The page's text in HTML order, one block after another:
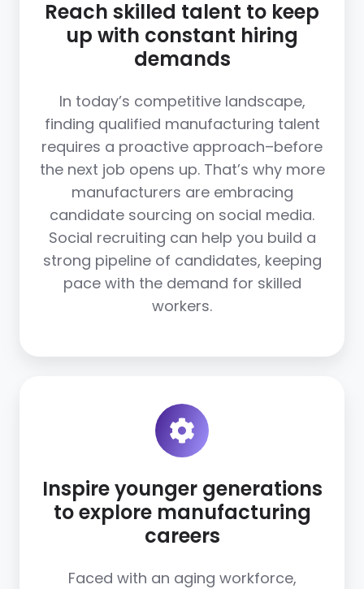
Reach skilled talent to keep
up with constant hiring
demands
In today’s competitive landscape,
finding qualified manufacturing talent
requires a proactive approach–before
the next job opens up. That’s why more
manufacturers are embracing
candidate sourcing on social media.
Social recruiting can help you build a
strong pipeline of candidates, keeping
pace with the demand for skilled
workers.
Inspire younger generations
to explore manufacturing
careers
Faced with an aging workforce,